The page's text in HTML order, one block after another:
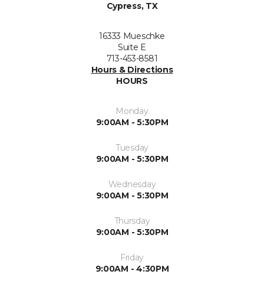
Cypress, TX
16333 Mueschke
Suite E
713-453-8581
Hours & Directions
HOURS
Monday
9:00AM - 5:30PM
Tuesday
9:00AM - 5:30PM
Wednesday
9:00AM - 5:30PM
Thursday
9:00AM - 5:30PM
Friday
9:00AM - 4:30PM